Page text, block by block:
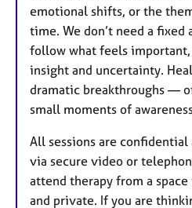
emotional shifts, or the
time. We don’t need a fixed
follow what feels
insight and uncertainty.
dramatic breakthroughs —
small moments of
All sessions are
via secure video or
attend therapy from a
and private. If you are